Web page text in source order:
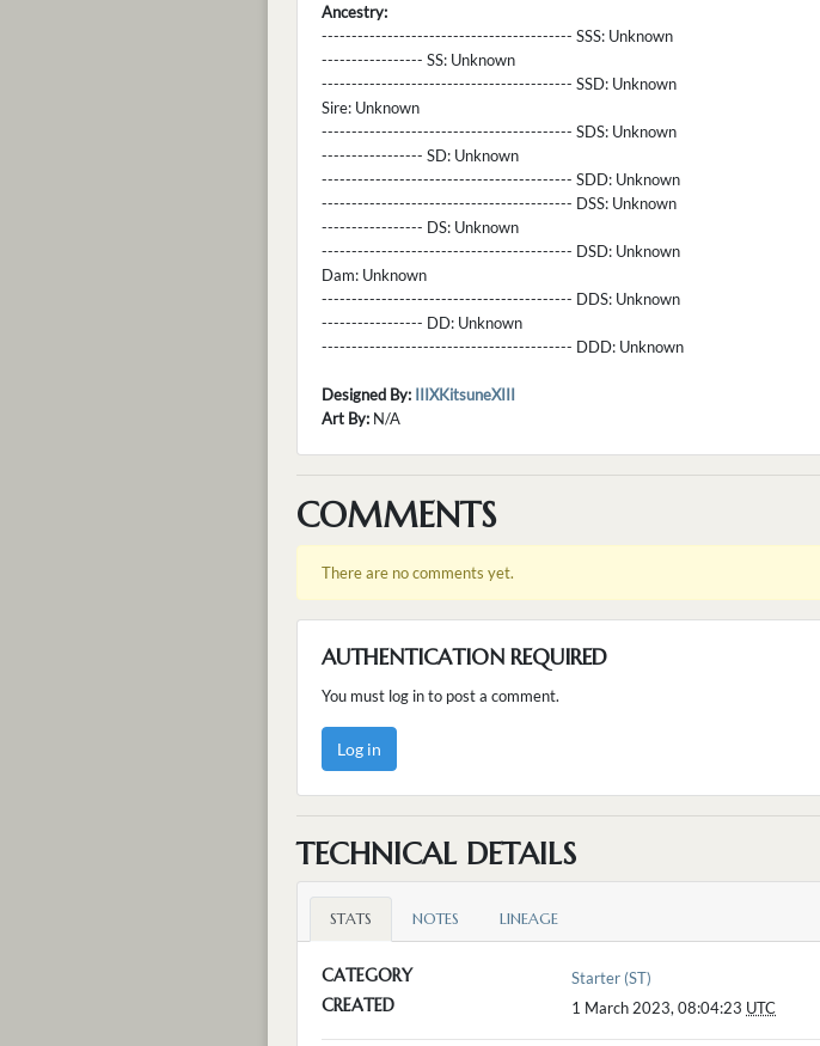
Ancestry:
------------------------------------------ SSS: Unknown
----------------- SS: Unknown
------------------------------------------ SSD: Unknown
Sire: Unknown
------------------------------------------ SDS: Unknown
----------------- SD: Unknown
------------------------------------------ SDD: Unknown
------------------------------------------ DSS: Unknown
----------------- DS: Unknown
------------------------------------------ DSD: Unknown
Dam: Unknown
------------------------------------------ DDS: Unknown
----------------- DD: Unknown
------------------------------------------ DDD: Unknown
Designed By: IIIXKitsuneXIII
Art By: N/A
COMMENTS
There are no comments yet.
AUTHENTICATION REQUIRED
You must log in to post a comment.
Log in
TECHNICAL DETAILS
STATS NOTES LINEAGE
CATEGORY Starter (ST)
CREATED 1 March 2023, 08:04:23 UTC